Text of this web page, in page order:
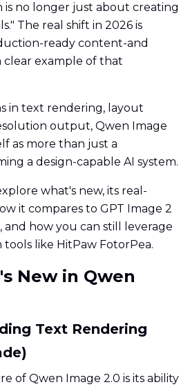
is no longer just about creating
The real shift in 2026 is
ready content-and
clear example of that
in text rendering, layout
output, Qwen Image
as more than just a
a design-capable AI system.
what's new, its real-
it compares to GPT Image 2
and how you can still leverage
like HitPaw FotorPea.
New in Qwen
Text Rendering
of Qwen Image 2.0 is its ability